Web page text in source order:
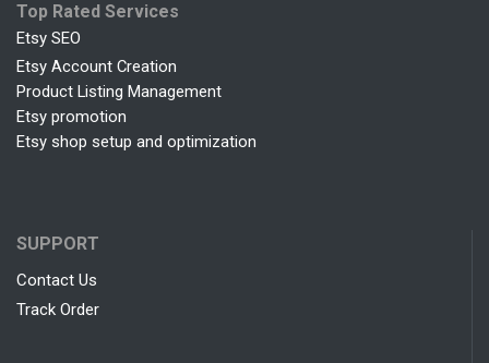
Top Rated Services
Etsy SEO
Etsy Account Creation
Product Listing Management
Etsy promotion
Etsy shop setup and optimization
SUPPORT
Contact Us
Track Order